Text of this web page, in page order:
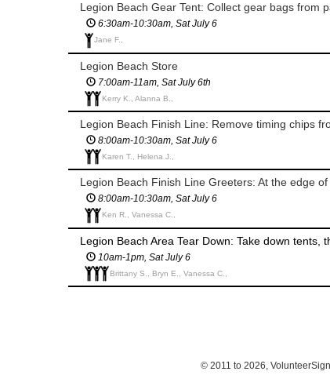
Legion Beach Gear Tent: Collect gear bags from
6:30am-10:30am, Sat July 6
Jane F.,
Legion Beach Store
7:00am-11am, Sat July 6th
Kerry K., Alanna B.,
Legion Beach Finish Line: Remove timing chips
8:00am-10:30am, Sat July 6
Karen T., Helena J.,
Legion Beach Finish Line Greeters: At the edge
8:00am-10:30am, Sat July 6
Ken R., Vanessa C.,
Legion Beach Area Tear Down: Take down tents,
10am-1pm, Sat July 6
Brittany S., Bryn E., Vanessa C.,
© 2011 to 2026,